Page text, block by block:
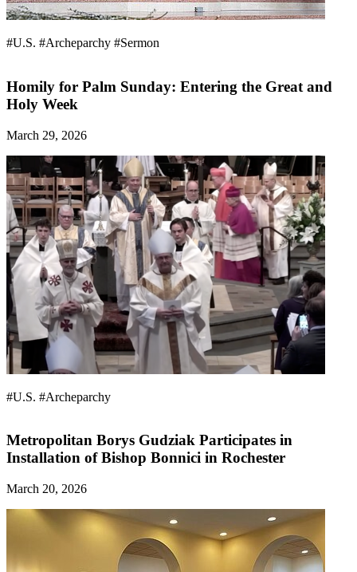
#U.S. #Archeparchy #Sermon
Homily for Palm Sunday: Entering the Great and
Holy Week
March 29, 2026
#U.S. #Archeparchy
Metropolitan Borys Gudziak Participates in
Installation of Bishop Bonnici in Rochester
March 20, 2026